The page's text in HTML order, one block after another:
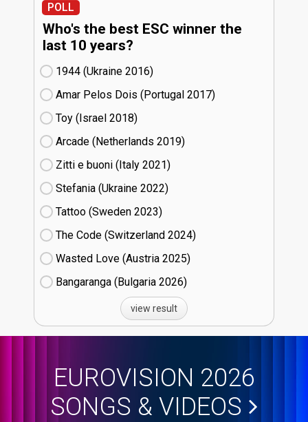
POLL
Who's the best ESC winner the
last 10 years?
1944 (Ukraine
16)
Amar Pelos Dois (Portugal
17)
Toy (Israel
18)
Arcade (Netherlands
19)
Zitti e buoni​ (Italy
21)
Stefania (Ukraine
22)
Tattoo (Sweden
23)
The Code (Switzerland
24)
Wasted Love (Austria
25)
Bangaranga (Bulgaria
26)
view result
EUROVISION 2026
SONGS & VIDEOS